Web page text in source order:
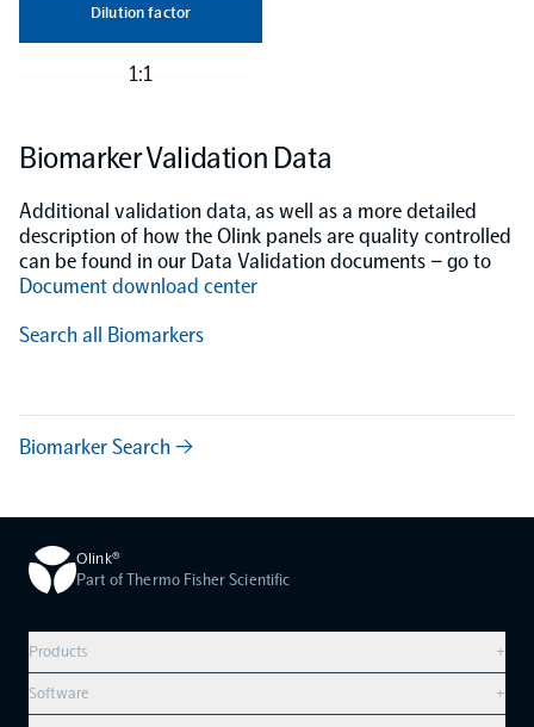
Dilution factor
1:1
Biomarker Validation Data
Additional validation data, as well as a more detailed
description of how the Olink panels are quality controlled
can be found in our Data Validation documents – go to
Document download center
Search all Biomarkers
Biomarker Search →
Olink®
Part of Thermo Fisher Scientific
Products
+
Compare products
Software
+